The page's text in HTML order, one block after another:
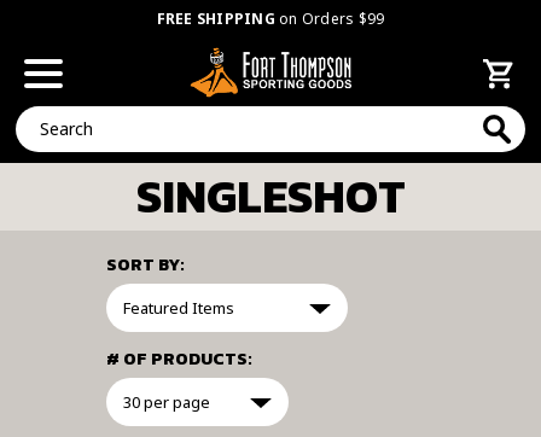
FREE SHIPPING on Orders $99
Search
SINGLESHOT
FILTER
SORT BY:
# OF PRODUCTS: